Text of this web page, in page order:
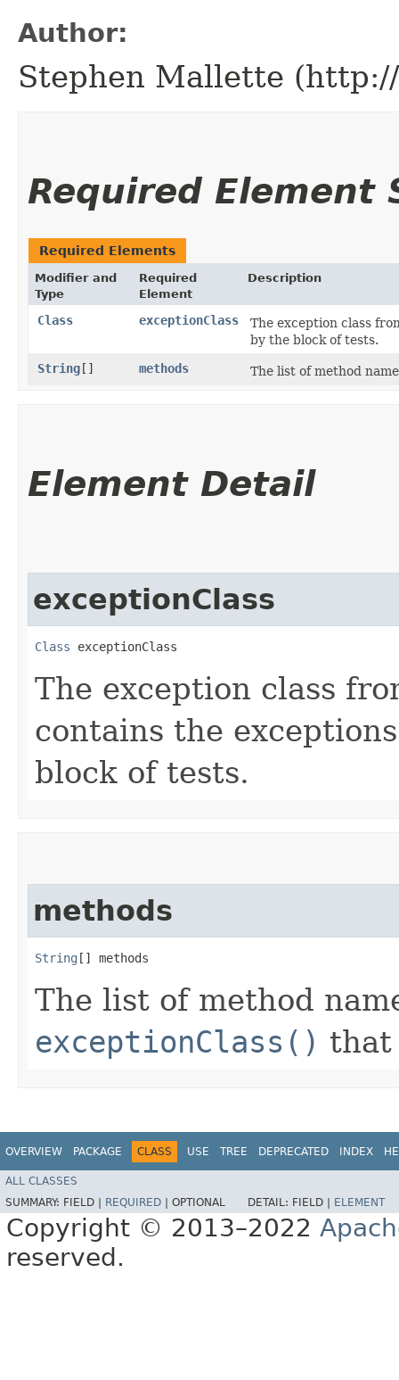
Author:
Stephen Mallette
Required Element
Required Elements
Modifier and
Type
Required
Element
Description
Class exceptionClass
The exception class
by the block of tests.
String[] methods The list of method
Element Detail
exceptionClass
Class exceptionClass
The exception class
contains the
block of tests.
methods
String [] methods
The list of method
exceptionClass() that
OVERVIEW PACKAGE CLASS USE TREE DEPRECATED INDEX
ALL CLASSES
SUMMARY: FIELD | REQUIRED OPTIONAL DETAIL: FIELD | ELEMENT
Copyright © 2013–2022
reserved.